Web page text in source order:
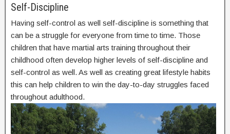
Self-Discipline
Having self-control as well self-discipline is something that
can be a struggle for everyone from time to time. Those
children that have martial arts training throughout their
childhood often develop higher levels of self-discipline and
self-control as well. As well as creating great lifestyle habits
this can help children to win the day-to-day struggles faced
throughout adulthood.